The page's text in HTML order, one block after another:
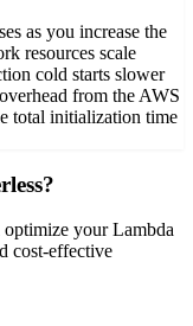
as you increase the
resources scale
cold starts slower
from the AWS
total initialization time
your Lambda
cost-effective